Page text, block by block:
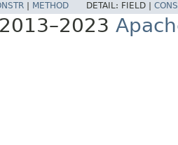
METHOD DETAIL: FIELD |